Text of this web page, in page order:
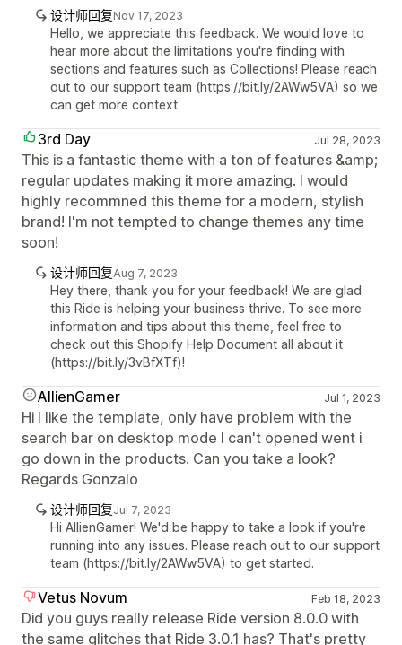
设计师回复Nov 17, 2023
Hello, we appreciate this feedback. We would love to
hear more about the limitations you're finding with
sections and features such as Collections! Please reach
out to our support team (https://bit.ly/2AWw5VA) so we
can get more context.
3rd Day Jul 28, 2023
This is a fantastic theme with a ton of features &amp;
regular updates making it more amazing. I would
highly recommned this theme for a modern, stylish
brand! I'm not tempted to change themes any time
soon!
设计师回复Aug 7, 2023
Hey there, thank you for your feedback! We are glad
this Ride is helping your business thrive. To see more
information and tips about this theme, feel free to
check out this Shopify Help Document all about it
(https://bit.ly/3vBfXTf)!
AllienGamer Jul 1, 2023
Hi I like the template, only have problem with the
search bar on desktop mode I can't opened went i
go down in the products. Can you take a look?
Regards Gonzalo
设计师回复Jul 7, 2023
Hi AllienGamer! We'd be happy to take a look if you're
running into any issues. Please reach out to our support
team (https://bit.ly/2AWw5VA) to get started.
Vetus Novum Feb 18, 2023
Did you guys really release Ride version 8.0.0 with
the same glitches that Ride 3.0.1 has? That's pretty